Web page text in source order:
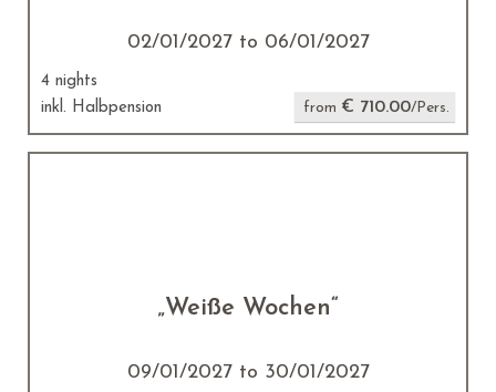
02/01/2027 to 06/01/2027
4 nights
inkl. Halbpension
from € 710.00/Pers.
„Weiße Wochen“
09/01/2027 to 30/01/2027